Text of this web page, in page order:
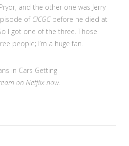
and the other one was Jerry
of CICGCbefore he died at
I got one of the three. Those
people; I’m a huge fan.
in Cars Getting
on Netflix now.